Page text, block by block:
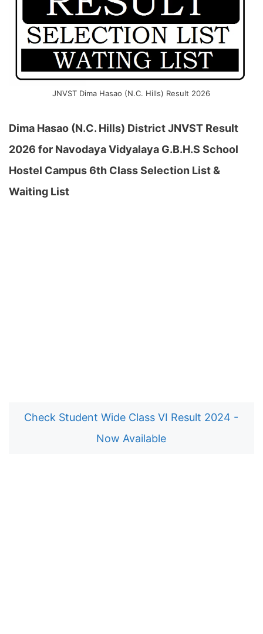
JNVST Dima Hasao (N.C. Hills) Result 2026
Dima Hasao (N.C. Hills) District JNVST Result
2026 for Navodaya Vidyalaya G.B.H.S School
Hostel Campus 6th Class Selection List &
Waiting List
Check Student Wide Class VI Result 2024 -
Now Available